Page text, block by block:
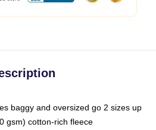
baggy and oversized go 2 sizes up
gsm) cotton-rich fleece